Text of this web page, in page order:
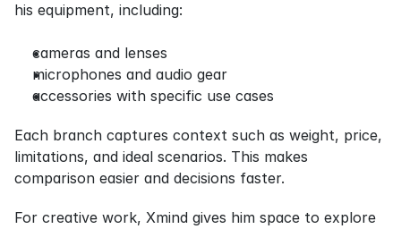
his equipment, including:
cameras and lenses
microphones and audio gear
accessories with specific use cases
Each branch captures context such as weight, price,
limitations, and ideal scenarios. This makes
comparison easier and decisions faster.
For creative work, Xmind gives him space to explore